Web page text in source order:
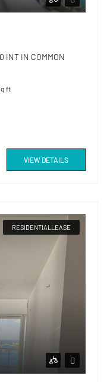
INT IN COMMON
ft
VIEW DETAILS
RESIDENTIALLEASE